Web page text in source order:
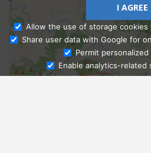
Ask
I AGREE
Allow the use of storage
Share user data with Google for
Permit
Enable analytics-related